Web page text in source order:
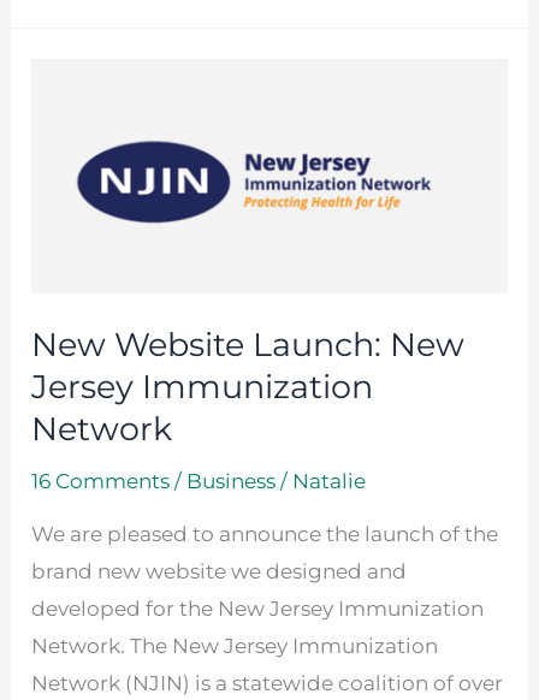
New Website Launch: New
Jersey Immunization
Network
16 Comments / Business / Natalie
We are pleased to announce the launch of the
brand new website we designed and
developed for the New Jersey Immunization
Network. The New Jersey Immunization
Network (NJIN) is a statewide coalition of over
Launch:
New